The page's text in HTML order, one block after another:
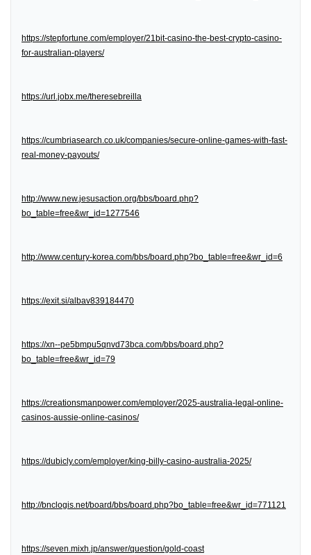
https://stepfortune.com/employer/21bit-casino-the-best-crypto-casino-
for-australian-players/
https://url.jobx.me/theresebreilla
https://cumbriasearch.co.uk/companies/secure-online-games-with-fast-
real-money-payouts/
http://www.new.jesusaction.org/bbs/board.php?
bo_table=free&wr_id=1277546
http://www.century-korea.com/bbs/board.php?bo_table=free&wr_id=6
https://exit.si/albav839184470
https://xn--pe5bmpu5qnvd73bca.com/bbs/board.php?
bo_table=free&wr_id=79
https://creationsmanpower.com/employer/2025-australia-legal-online-
casinos-aussie-online-casinos/
https://dubicly.com/employer/king-billy-casino-australia-2025/
http://bnclogis.net/board/bbs/board.php?bo_table=free&wr_id=771121
https://seven.mixh.jp/answer/question/gold-coast